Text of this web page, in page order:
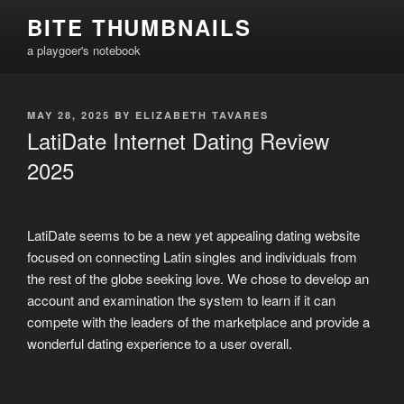
content
BITE THUMBNAILS
a playgoer's notebook
POSTED
MAY 28, 2025 BY ELIZABETH TAVARES
LatiDate Internet Dating Review
2025
LatiDate seems to be a new yet appealing dating website
focused on connecting Latin singles and individuals from
the rest of the globe seeking love. We chose to develop an
account and examination the system to learn if it can
compete with the leaders of the marketplace and provide a
wonderful dating experience to a user overall.